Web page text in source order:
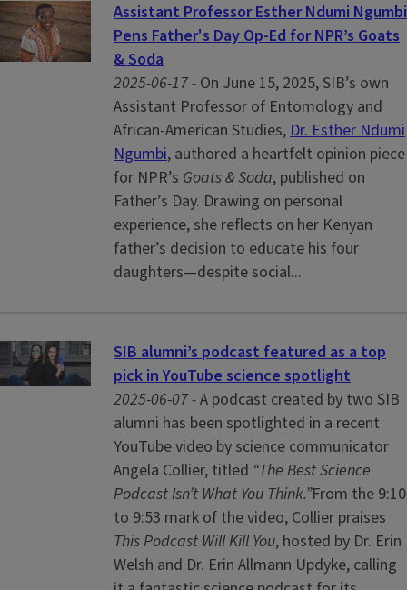
Assistant Professor Esther Ndumi Ngumbi
Pens Father's Day Op‑Ed for NPR’s Goats
& Soda
2025-06-17 - On June 15, 2025, SIB’s own
Assistant Professor of Entomology and
African-American Studies,Dr. Esther Ndumi
Ngumbi, authored a heartfelt opinion piece
for NPR’s Goats & Soda, published on
Father’s Day. Drawing on personal
experience, she reflects on her Kenyan
father’s decision to educate his four
daughters—despite social...
SIB alumni’s podcast featured as a top
pick in YouTube science spotlight
2025-06-07 -A podcast created by two SIB
alumni has been spotlighted in a recent
YouTube video by science communicator
Angela Collier, titled “The Best Science
Podcast Isn’t What You Think.”From the 9:10
to 9:53 mark of the video, Collier praises
This Podcast Will Kill You, hosted by Dr. Erin
Welsh and Dr. Erin Allmann Updyke, calling